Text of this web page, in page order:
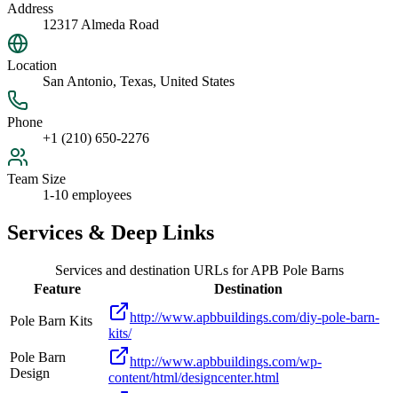
Address
12317 Almeda Road
Location
San Antonio, Texas, United States
Phone
+1 (210) 650-2276
Team Size
1-10 employees
Services & Deep Links
Services and destination URLs forAPB Pole Barns
Feature
Destination
Pole Barn Kits
http://www.apbbuildings.com/diy-pole-barn-
kits/
Pole Barn
Design
http://www.apbbuildings.com/wp-
content/html/designcenter.html